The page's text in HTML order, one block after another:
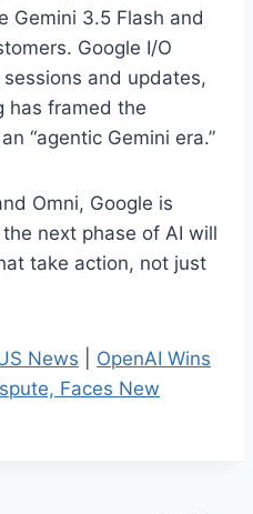
Gemini 3.5 Flash and
Google I/O
and updates,
has framed the
“agentic Gemini era.”
Omni, Google is
next phase of AI will
take action, not just
News
OpenAI Wins
Faces New